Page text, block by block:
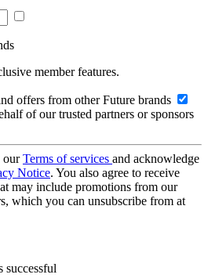
member features.
offers from other Future brands
of our trusted partners or sponsors
ourTerms of services and acknowledge
Notice. You also agree to receive
may include promotions from our
which you can unsubscribe from at
successful